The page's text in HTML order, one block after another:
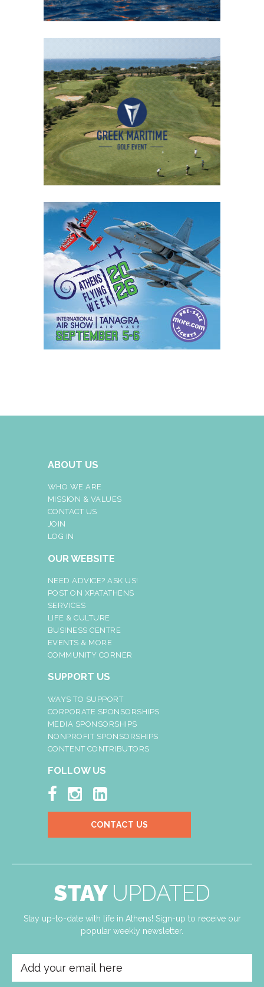
ABOUT US
WHO WE ARE
MISSION & VALUES
CONTACT US
JOIN
LOG IN
OUR WEBSITE
NEED ADVICE? ASK US!
POST ON XPATATHENS
SERVICES
LIFE & CULTURE
BUSINESS CENTRE
EVENTS & MORE
COMMUNITY CORNER
SUPPORT US
WAYS TO SUPPORT
CORPORATE SPONSORSHIPS
MEDIA SPONSORSHIPS
NONPROFIT SPONSORSHIPS
CONTENT CONTRIBUTORS
FOLLOW US
  
CONTACT US
STAY UPDATED
Stay up-to-date with life in Athens! Sign-up to receive our
popular weekly newsletter.